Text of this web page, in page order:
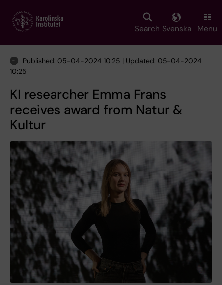
main
Search Svenska Menu
Published: 05-04-2024 10:25 | Updated: 05-04-2024
10:25
KI researcher Emma Frans
receives award from Natur &
Kultur